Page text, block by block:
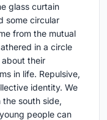
glass curtain
some circular
from the mutual
in a circle
their
in life. Repulsive,
identity. We
south side,
people can